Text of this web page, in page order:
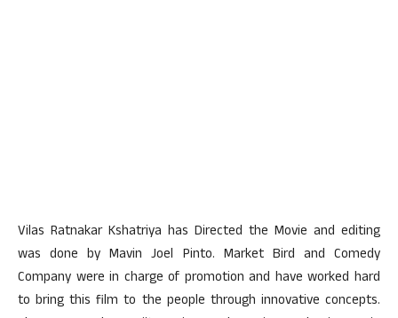
Vilas Ratnakar Kshatriya has Directed the Movie and editing
was done by Mavin Joel Pinto. Market Bird and Comedy
Company were in charge of promotion and have worked hard
to bring this film to the people through innovative concepts.